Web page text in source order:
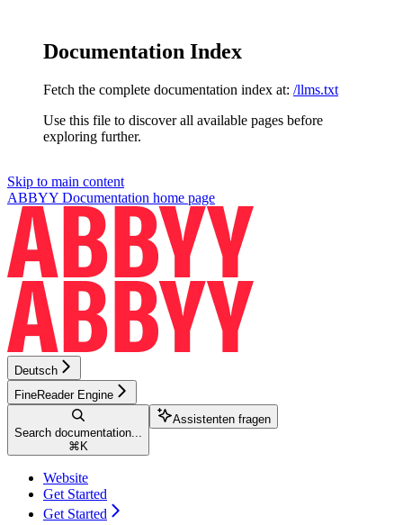
Documentation Index
Fetch the complete documentation index at: /llms.txt
Use this file to discover all available pages before
exploring further.
Skip to main content
ABBYY Documentation home page
Deutsch
FineReader Engine
Search documentation...
⌘ K
Assistenten fragen
Website
Get Started
Get Started